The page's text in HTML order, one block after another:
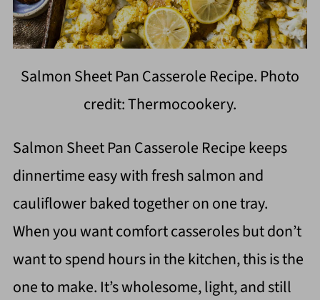
Salmon Sheet Pan Casserole Recipe. Photo
credit: Thermocookery.
Salmon Sheet Pan Casserole Recipe keeps
dinnertime easy with fresh salmon and
cauliflower baked together on one tray.
When you want comfort casseroles but don’t
want to spend hours in the kitchen, this is the
one to make. It’s wholesome, light, and still